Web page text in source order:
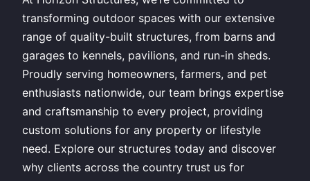
transforming outdoor spaces with our extensive
range of quality-built structures, from barns and
garages to kennels, pavilions, and run-in sheds.
Proudly serving homeowners, farmers, and pet
enthusiasts nationwide, our team brings expertise
and craftsmanship to every project, providing
custom solutions for any property or lifestyle
need. Explore our structures today and discover
why clients across the country trust us for